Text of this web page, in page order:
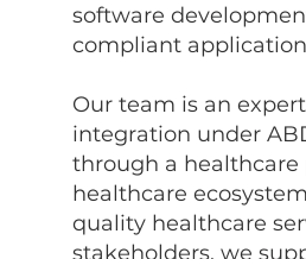
software
compliant
Our team is an
integration under
through a
healthcare
quality healthcare
stakeholders, we